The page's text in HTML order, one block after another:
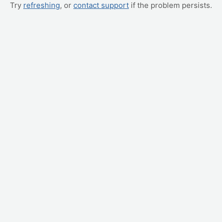
Try refreshing, or contact support if the problem persists.